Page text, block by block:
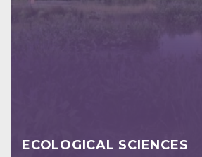
ECOLOGICAL SCIENCES